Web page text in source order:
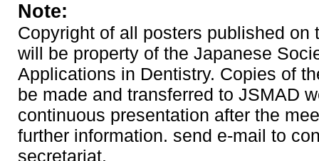
Note:
Copyright of all posters published on
will be property of the Japanese
Applications in Dentistry. Copies of
be made and transferred to JSMAD
continuous presentation after the
further information. send e-mail to
secretariat.